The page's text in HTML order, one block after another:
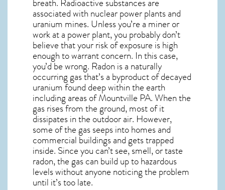
associated with nuclear power plants and
uranium mines. Unless you’re a miner or
work at a power plant, you probably don’t
believe that your risk of exposure is high
enough to warrant concern. In this case,
you’d be wrong. Radon is a naturally
occurring gas that’s a byproduct of decayed
uranium found deep within the earth
including areas ofMountville PA. When the
gas rises from the ground, most of it
dissipates in the outdoor air. However,
some of the gas seeps into homes and
commercial buildings and gets trapped
inside. Since you can’t see, smell, or taste
radon, the gas can build up to hazardous
levels without anyone noticing the problem
until it’s too late.